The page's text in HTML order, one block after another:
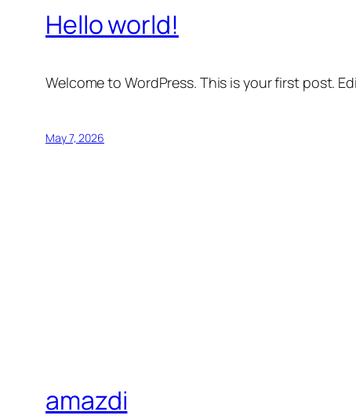
Hello world!
Welcome to WordPress. This is your first post.
May 7, 2026
amazdi